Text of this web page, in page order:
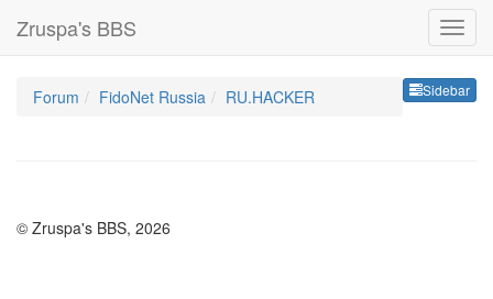
Zruspa's BBS
Sidebar
Forum FidoNet Russia RU.HACKER
© Zruspa's BBS, 2026